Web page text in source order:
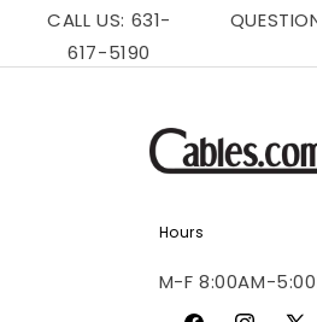
CALL US: 631-
617-5190
Hours
M-F 8:00AM-